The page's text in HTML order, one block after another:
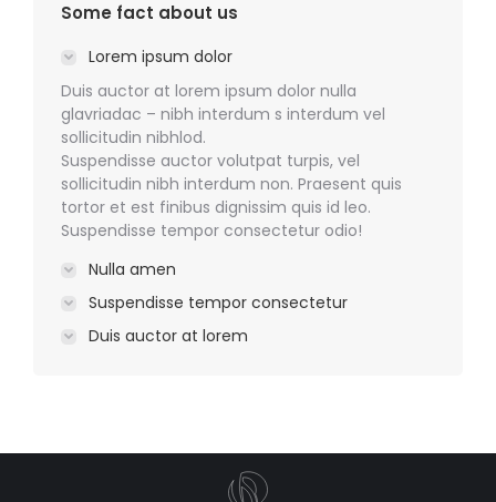
Some fact about us
Lorem ipsum dolor
Duis auctor at lorem ipsum dolor nulla
glavriadac – nibh interdum s interdum vel
sollicitudin nibhlod.
Suspendisse auctor volutpat turpis, vel
sollicitudin nibh interdum non. Praesent quis
tortor et est finibus dignissim quis id leo.
Suspendisse tempor consectetur odio!
Nulla amen
Suspendisse tempor consectetur
Duis auctor at lorem